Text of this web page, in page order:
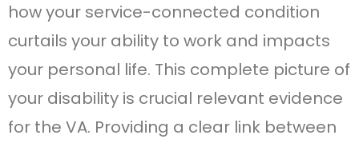
how your service-connected condition
curtails your ability to work and impacts
your personal life. This complete picture of
your disability is crucial relevant evidence
for the VA. Providing a clear link between